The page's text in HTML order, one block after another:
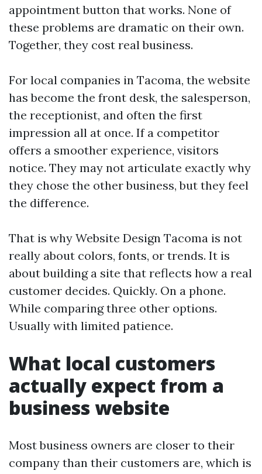
appointment button that works. None of
these problems are dramatic on their own.
Together, they cost real business.
For local companies in Tacoma, the website
has become the front desk, the salesperson,
the receptionist, and often the first
impression all at once. If a competitor
offers a smoother experience, visitors
notice. They may not articulate exactly why
they chose the other business, but they feel
the difference.
That is why Website Design Tacoma is not
really about colors, fonts, or trends. It is
about building a site that reflects how a real
customer decides. Quickly. On a phone.
While comparing three other options.
Usually with limited patience.
What local customers
actually expect from a
business website
Most business owners are closer to their
company than their customers are, which is